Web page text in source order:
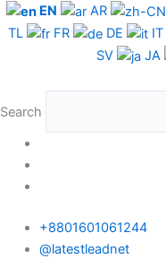
Skip
to
EN AR
TL
FR DE IT
SV
JA
Search
+8801601061244
@latestleadnet